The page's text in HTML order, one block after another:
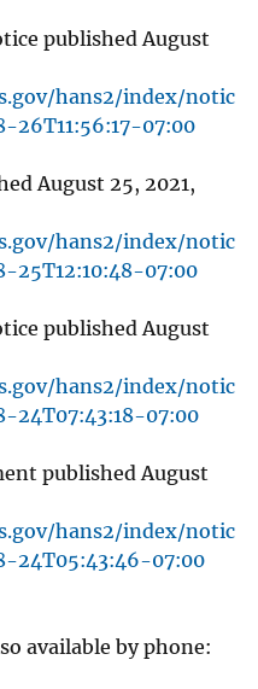
published August
hans2/index/notic
26T11:56:17-07:00
August 25, 2021,
hans2/index/notic
25T12:10:48-07:00
published August
hans2/index/notic
24T07:43:18-07:00
published August
hans2/index/notic
24T05:43:46-07:00
available by phone: